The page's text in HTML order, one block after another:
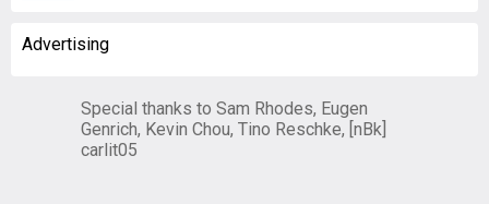
Advertising
Special thanks to Sam Rhodes, Eugen
Genrich, Kevin Chou, Tino Reschke, [nBk]
carlit05